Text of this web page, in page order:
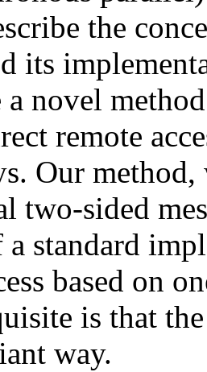
the
its
a novel
remote
Our
two-sided
a standard
based on
is that
way.